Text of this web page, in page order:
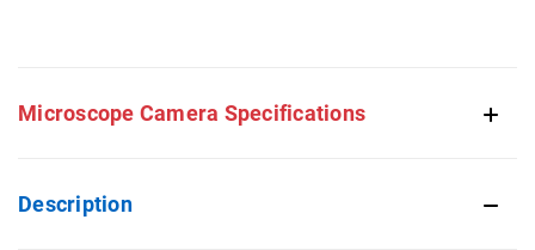
Microscope Camera Specifications
Description